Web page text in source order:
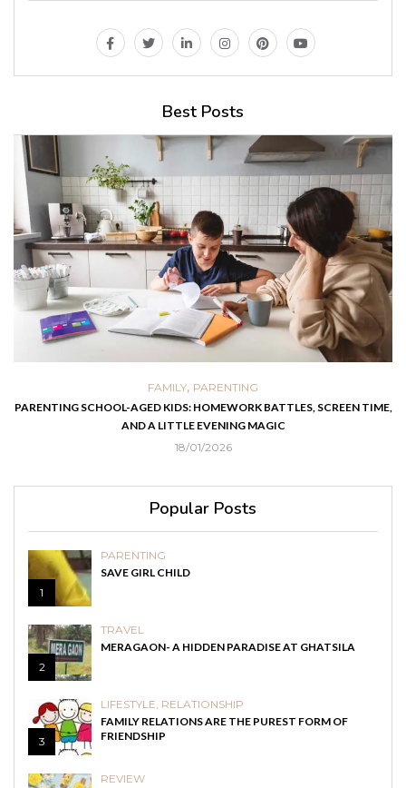
Best Posts
FAMILY, PARENTING
PARENTING SCHOOL-AGED KIDS: HOMEWORK BATTLES, SCREEN TIME,
AND A LITTLE EVENING MAGIC
18/01/2026
Popular Posts
1
PARENTING
SAVE GIRL CHILD
2
TRAVEL
MERAGAON- A HIDDEN PARADISE AT GHATSILA
3
LIFESTYLE, RELATIONSHIP
FAMILY RELATIONS ARE THE PUREST FORM OF
FRIENDSHIP
REVIEW